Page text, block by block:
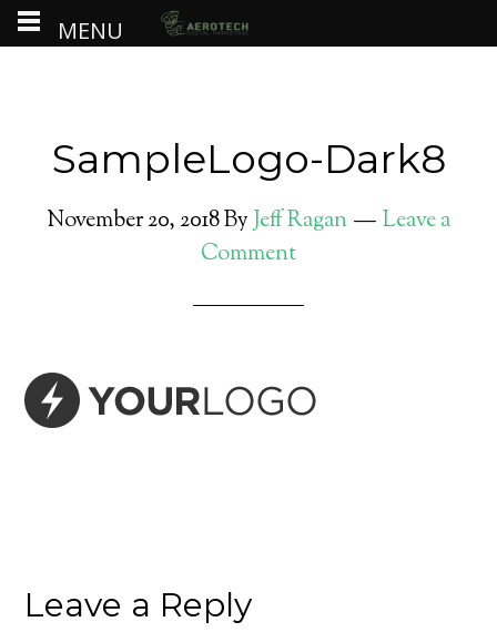
SampleLogo-Dark8
November 20, 2018ByJeff Ragan
Leave a
Comment
Leave a Reply
MENU